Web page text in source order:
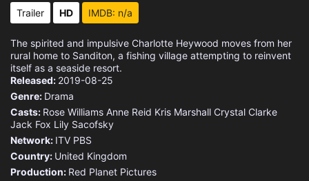
Trailer HD IMDB: n/a
The spirited and impulsive Charlotte Heywood moves from her
rural home to Sanditon, a fishing village attempting to reinvent
itself as a seaside resort.
Released: 2019-08-25
Genre: Drama
Casts: Rose Williams Anne Reid Kris Marshall Crystal Clarke
Jack Fox Lily Sacofsky
Network: ITV PBS
Country: United Kingdom
Production: Red Planet Pictures